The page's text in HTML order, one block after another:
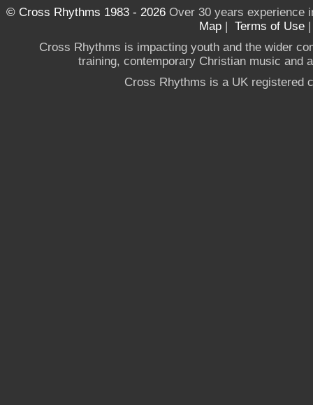
© Cross Rhythms 1983 - 2026Over 30 years experience
Map | Terms of Use
Cross Rhythms is impacting youth and the wider
training, contemporary Christian music and
Cross Rhythms is a UK registered